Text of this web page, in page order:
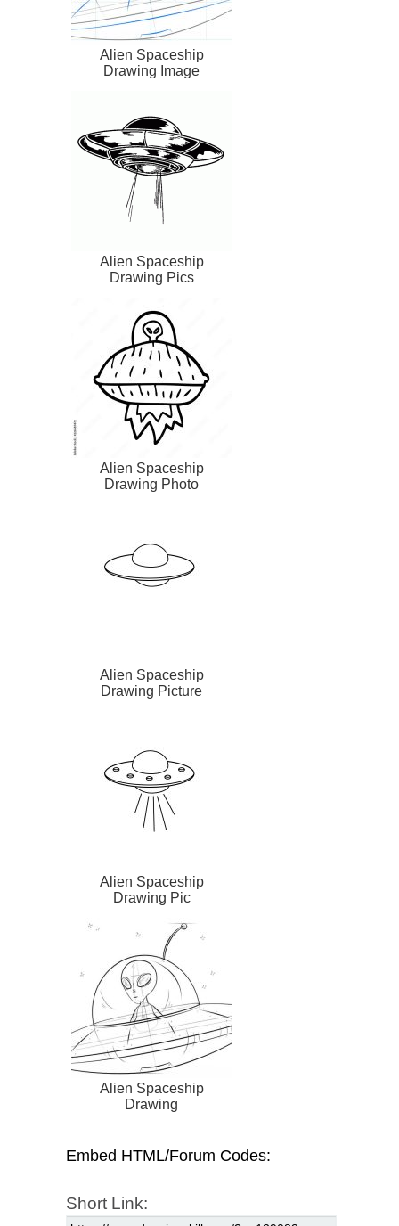
Alien Spaceship
Drawing Image
Alien Spaceship
Drawing Pics
Alien Spaceship
Drawing Photo
Alien Spaceship
Drawing Picture
Alien Spaceship
Drawing Pic
Alien Spaceship
Drawing
Embed HTML/Forum Codes:
Short Link: